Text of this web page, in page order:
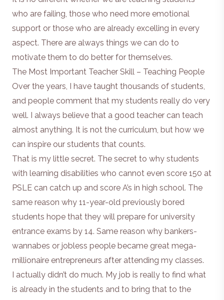
who are failing, those who need more emotional
support or those who are already excelling in every
aspect. There are always things we can do to
motivate them to do better for themselves.
The Most Important Teacher Skill – Teaching People
Over the years, I have taught thousands of students,
and people comment that my students really do very
well. I always believe that a good teacher can teach
almost anything. It is not the curriculum, but how we
can inspire our students that counts.
That is my little secret. The secret to why students
with learning disabilities who cannot even score 150 at
PSLE can catch up and score A’s in high school. The
same reason why 11-year-old previously bored
students hope that they will prepare for university
entrance exams by 14. Same reason why bankers-
wannabes or jobless people became great mega-
millionaire entrepreneurs after attending my classes.
I actually didn’t do much. My job is really to find what
is already in the students and to bring that to the